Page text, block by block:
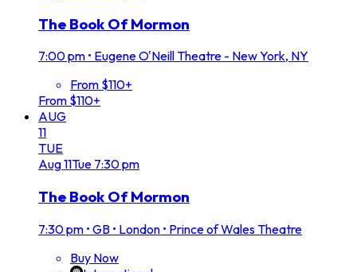
The Book Of Mormon
7:00 pm • Eugene O'Neill Theatre - New York, NY
From $110+
From $110+
AUG
11
TUE
Aug11Tue 7:30 pm
The Book Of Mormon
7:30 pm • GB • London • Prince of Wales Theatre
Buy Now